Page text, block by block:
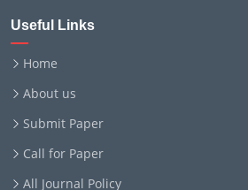
Useful Links
Home
About us
Submit Paper
Call for Paper
All Journal Policy